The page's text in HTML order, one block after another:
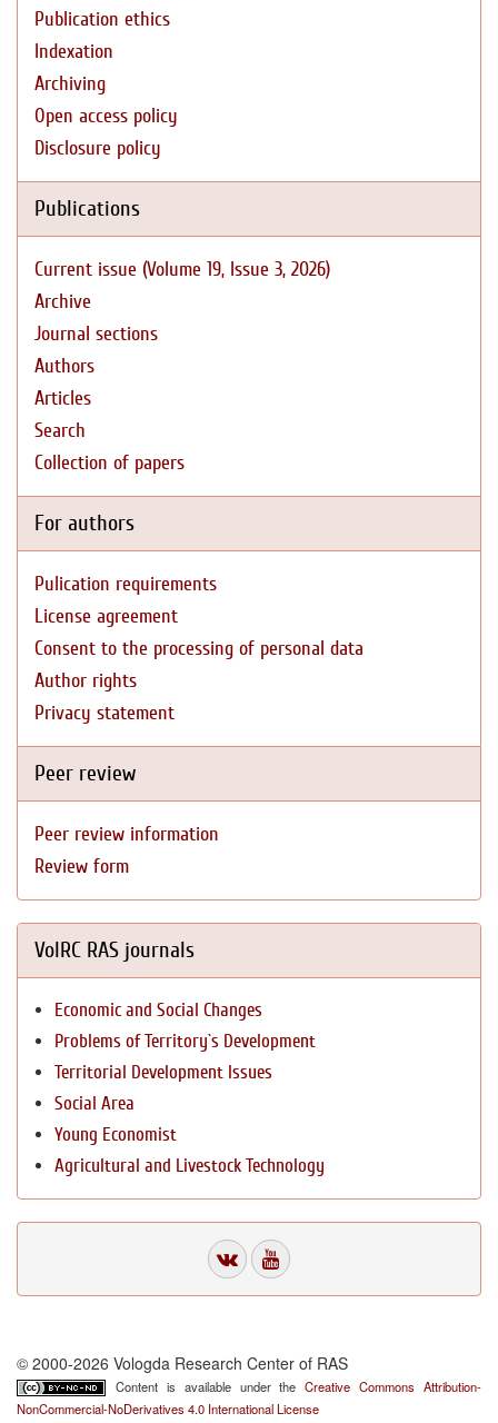
Publication ethics
Indexation
Archiving
Open access policy
Disclosure policy
Publications
Current issue (Volume 19, Issue 3, 2026)
Archive
Journal sections
Authors
Articles
Search
Collection of papers
For authors
Pulication requirements
License agreement
Consent to the processing of personal data
Author rights
Privacy statement
Peer review
Peer review information
Review form
VolRC RAS journals
Economic and Social Changes
Problems of Territory`s Development
Territorial Development Issues
Social Area
Young Economist
Agricultural and Livestock Technology
© 2000-2026 Vologda Research Center of RAS
Content is available under theCreative Commons Attribution-
NonCommercial-NoDerivatives 4.0 International License